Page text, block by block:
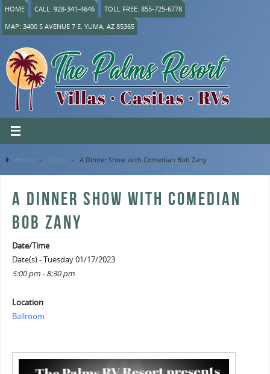
HOME CALL: 928-341-4646
TOLL FREE: 855-725-6778
MAP: 3400 S AVENUE 7 E, YUMA, AZ 85365
Home » Event » A Dinner Show with Comedian Bob Zany
A DINNER SHOW WITH COMEDIAN
BOB ZANY
Date/Time
Date(s) - Tuesday 01/17/2023
5:00 pm - 8:30 pm
Location
Ballroom